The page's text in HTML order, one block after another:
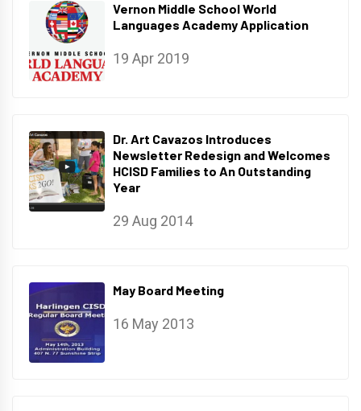
Vernon Middle School World
Languages Academy Application
19 Apr 2019
Dr. Art Cavazos Introduces
Newsletter Redesign and Welcomes
HCISD Families to An Outstanding
Year
29 Aug 2014
May Board Meeting
16 May 2013